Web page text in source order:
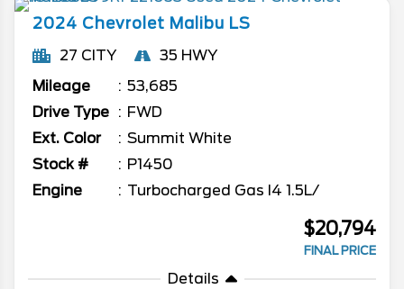
2024 Chevrolet Malibu LS
27 CITY
35 HWY
Mileage
53,685
Drive Type
FWD
Ext. Color
Summit White
Stock #
P1450
Engine
Turbocharged Gas I4 1.5L/
$20,794
FINAL PRICE
Details